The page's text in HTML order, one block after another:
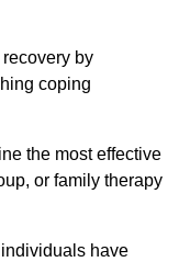
by
coping
the most effective
or family therapy
have